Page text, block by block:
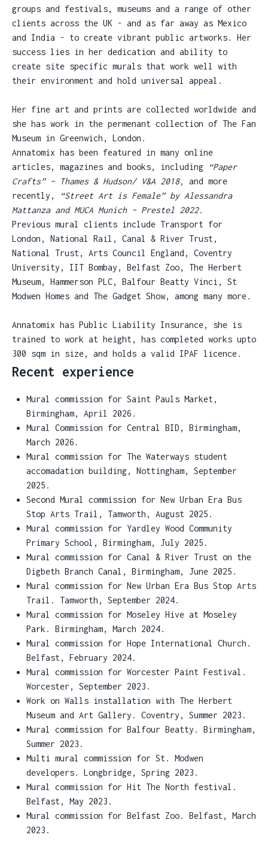
groups and festivals, museums and a range of other
clients across the UK - and as far away as Mexico
and India - to create vibrant public artworks. Her
success lies in her dedication and ability to
create site specific murals that work well with
their environment and hold universal appeal.
Her fine art and prints are collected worldwide and
she has work in the permenant collection of The Fan
Museum in Greenwich, London.
Annatomix has been featured in many online
articles, magazines and books, including
“Paper
Crafts” – Thames & Hudson/ V&A 2018,
and more
recently,
“Street Art is Female” by Alessandra
Mattanza and MUCA Munich – Prestel 2022.
Previous mural clients include Transport for
London, National Rail, Canal & River Trust,
National Trust, Arts Council England, Coventry
University, IIT Bombay, Belfast Zoo, The Herbert
Museum, Hammerson PLC, Balfour Beatty Vinci, St
Modwen Homes and The Gadget Show, among many more.
Annatomix has Public Liability Insurance, she is
trained to work at height, has completed works upto
300 sqm in size, and holds a valid IPAF licence.
Recent experience
Mural commission for Saint Pauls Market,
Birmingham, April 2026.
Mural Commission for Central BID, Birmingham,
March 2026.
Mural commission for The Waterways student
accomadation building, Nottingham, September
2025.
Second Mural commission for New Urban Era Bus
Stop Arts Trail, Tamworth, August 2025.
Mural commission for Yardley Wood Community
Primary School, Birmingham, July 2025.
Mural commission for Canal & River Trust on the
Digbeth Branch Canal, Birmingham, June 2025.
Mural commission for New Urban Era Bus Stop Arts
Trail. Tamworth, September 2024.
Mural commission for Moseley Hive at Moseley
Park. Birmingham, March 2024.
Mural commission for Hope International Church.
Belfast, February 2024.
Mural commission for Worcester Paint Festival.
Worcester, September 2023.
Work on Walls installation with The Herbert
Museum and Art Gallery. Coventry, Summer 2023.
Mural commission for Balfour Beatty. Birmingham,
Summer 2023.
Multi mural commission for St. Modwen
developers. Longbridge, Spring 2023.
Mural commission for Hit The North festival.
Belfast, May 2023.
Mural commission for Belfast Zoo. Belfast, March
2023.